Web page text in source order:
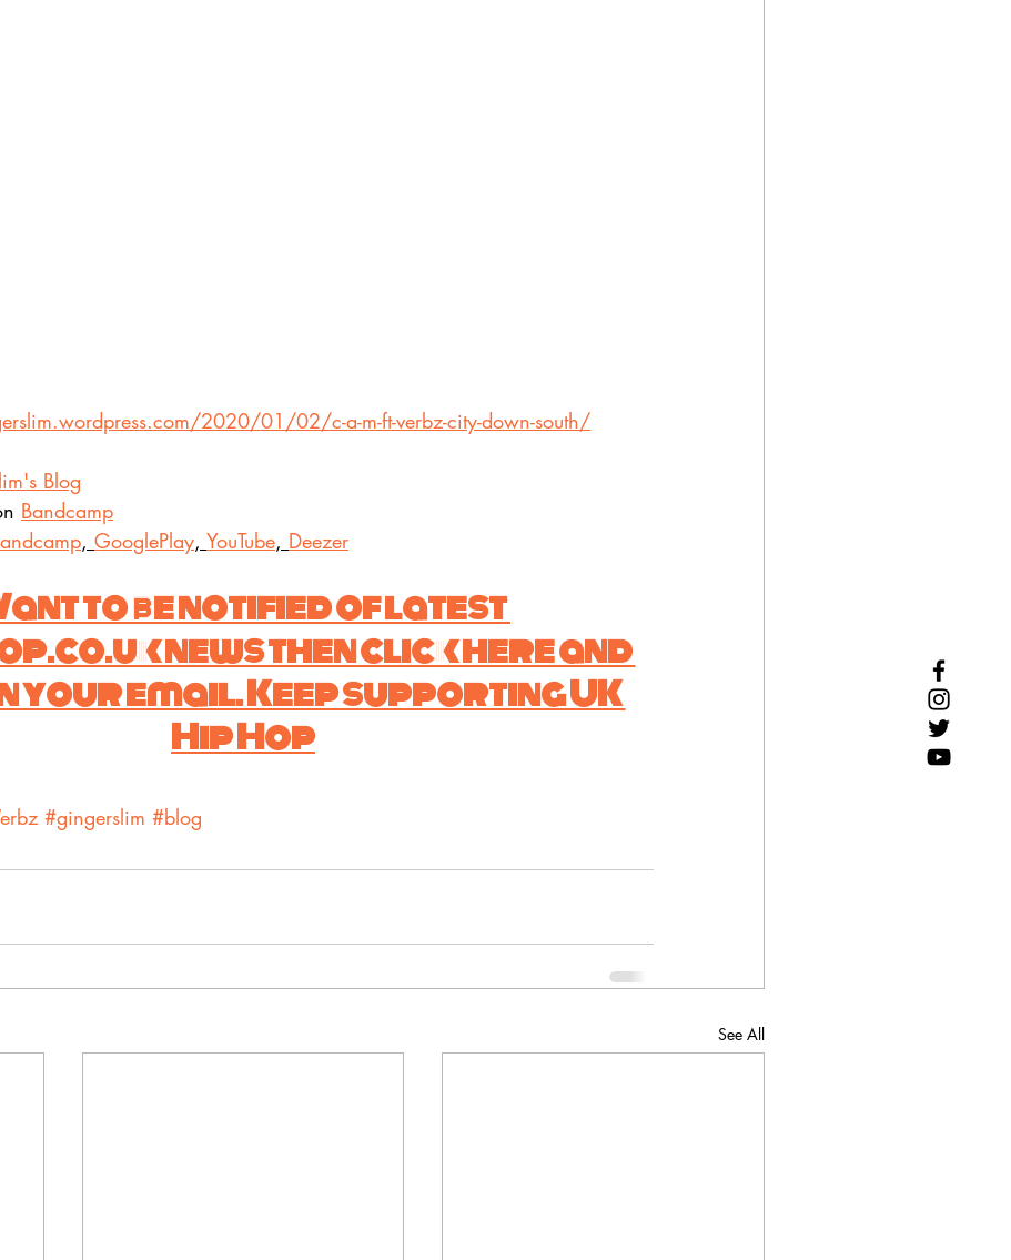
2020/01/02/c-a-m-ft-verbz-city-down-south/
Blog
Bandcamp
, GooglePlay, YouTube, Deezer
to be notified of latest
news then click here and
your email. Keep supporting UK
Hip Hop
#gingerslim #blog
See All